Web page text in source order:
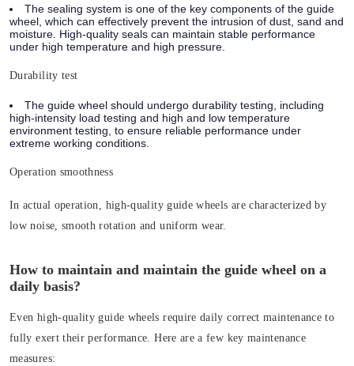
The sealing system is one of the key components of the guide
wheel, which can effectively prevent the intrusion of dust, sand and
moisture. High-quality seals can maintain stable performance
under high temperature and high pressure.
Durability test
The guide wheel should undergo durability testing, including
high-intensity load testing and high and low temperature
environment testing, to ensure reliable performance under
extreme working conditions.
Operation smoothness
In actual operation, high-quality guide wheels are characterized by
low noise, smooth rotation and uniform wear.
How to maintain and maintain the guide wheel on a
daily basis?
Even high-quality guide wheels require daily correct maintenance to
fully exert their performance. Here are a few key maintenance
measures: